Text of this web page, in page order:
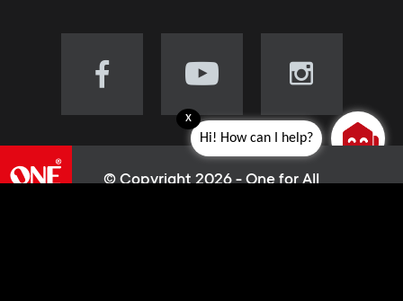
Hi! How can I help?
x
Visit
Facebook
(opens
Visit
YouTube
channel
(opens
Visit
Instagram
page
(opens
© Copyright 2026 - One for All